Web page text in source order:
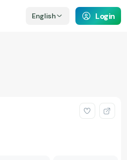
English Login